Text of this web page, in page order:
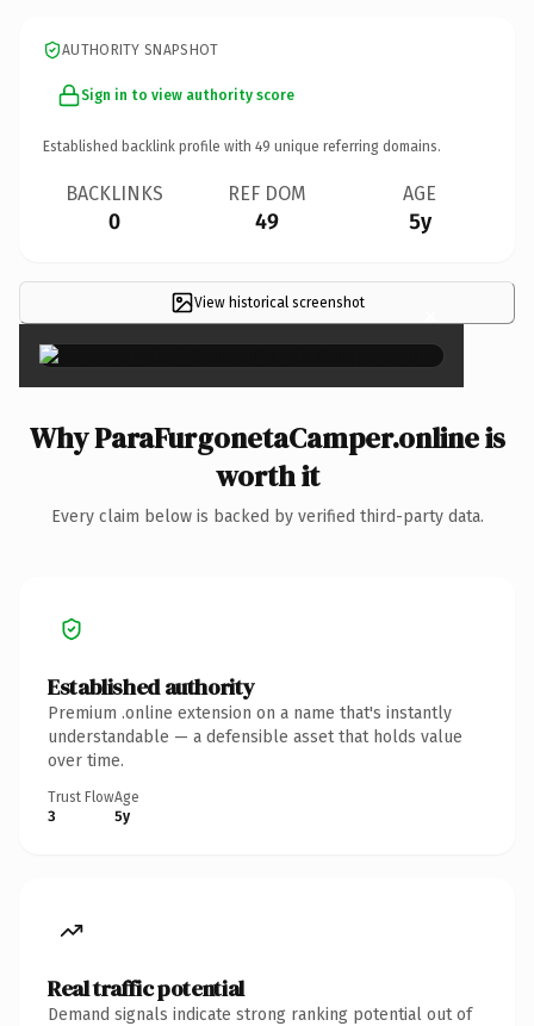
AUTHORITY SNAPSHOT
Sign in to view authority score
Established backlink profile with 49 unique referring domains.
BACKLINKS
0
REF DOM
49
AGE
5y
View historical screenshot ×
Why ParaFurgonetaCamper.online is
worth it
Every claim below is backed by verified third-party data.
Established authority
Premium .online extension on a name that's instantly
understandable — a defensible asset that holds value
over time.
Trust Flow
3
Age
5y
Real traffic potential
Demand signals indicate strong ranking potential out of